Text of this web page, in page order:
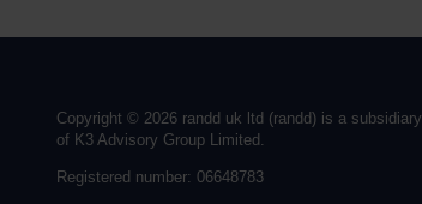
Copyright © 2026 randd uk ltd (randd) is a subsidiary
of K3 Advisory Group Limited.
Registered number: 06648783